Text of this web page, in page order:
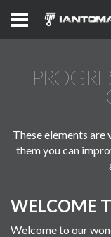
These elements
them you can
WELCOME
Welcome to our